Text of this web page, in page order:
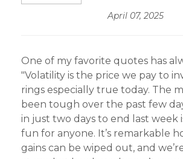
April 07, 2025
One of my favorite quotes has
"Volatility is the price we pay to
rings especially true today. The
been tough over the past few
in just two days to end last week
fun for anyone. It’s remarkable
gains can be wiped out, and